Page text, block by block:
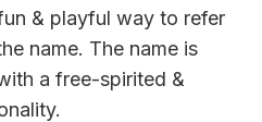
& playful way to refer
name. The name is
a free-spirited &